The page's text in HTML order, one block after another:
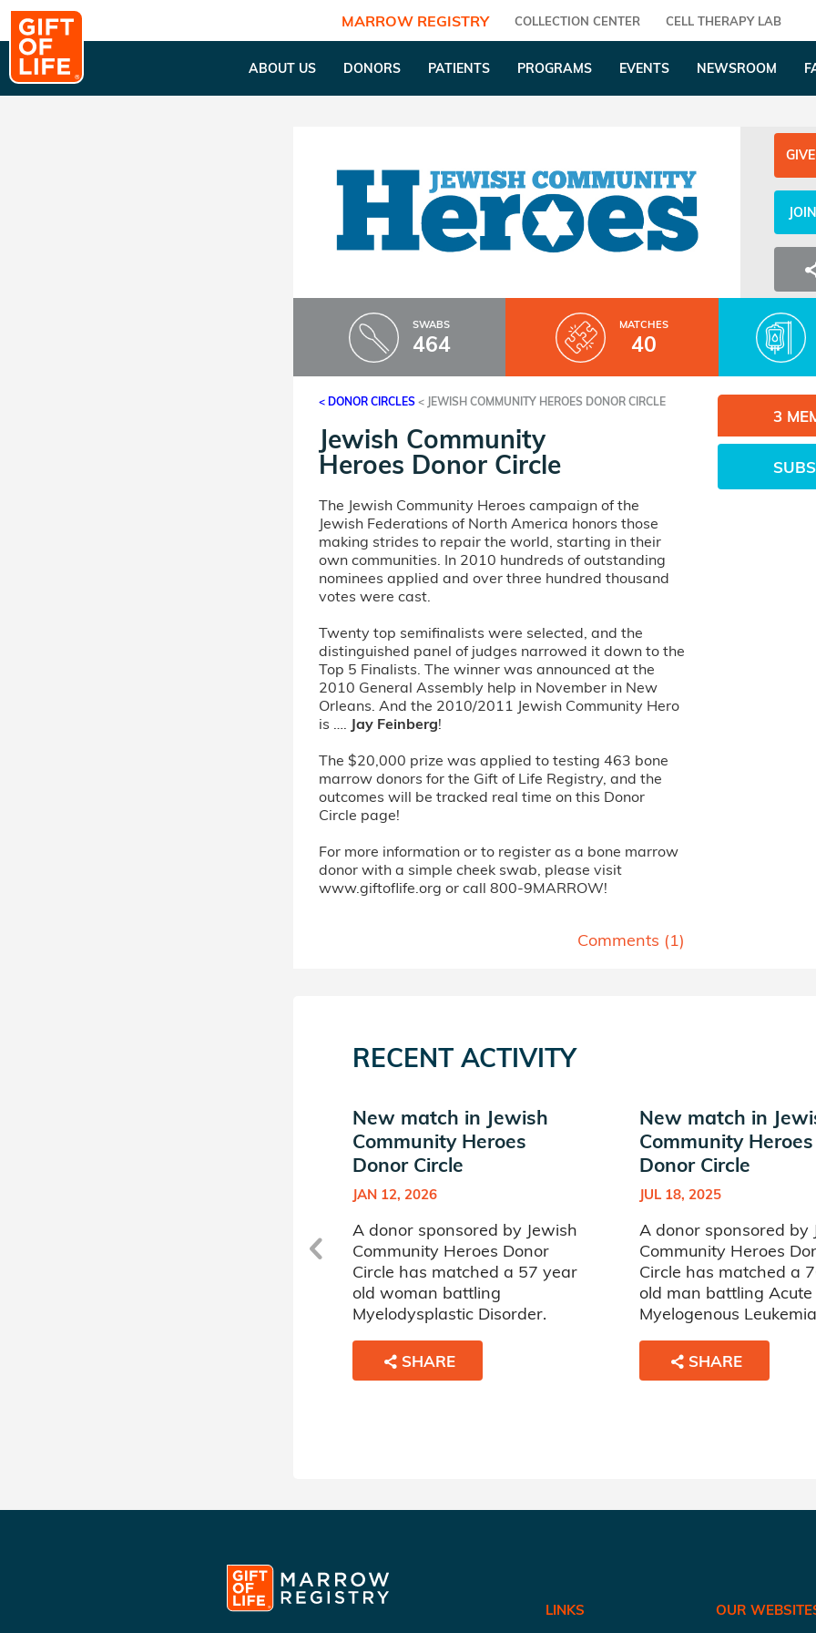
MARROW REGISTRY COLLECTION CENTER CELL THERAPY LAB
ABOUT US DONORS PATIENTS PROGRAMS EVENTS NEWSROOM
SWABS
464
MATCHES
40
< DONOR CIRCLES < JEWISH COMMUNITY HEROES DONOR CIRCLE
Jewish Community
Heroes Donor Circle
The Jewish Community Heroes campaign of the
Jewish Federations of North America honors those
making strides to repair the world, starting in their
own communities. In 2010 hundreds of outstanding
nominees applied and over three hundred thousand
votes were cast.
Twenty top semifinalists were selected, and the
distinguished panel of judges narrowed it down to the
Top 5 Finalists. The winner was announced at the
2010 General Assembly help in November in New
Orleans. And the 2010/2011 Jewish Community Hero
is …. Jay Feinberg!
The $20,000 prize was applied to testing 463 bone
marrow donors for the Gift of Life Registry, and the
outcomes will be tracked real time on this Donor
Circle page!
For more information or to register as a bone marrow
donor with a simple cheek swab, please visit
www.giftoflife.org or call 800-9MARROW!
Comments (1)
3
RECENT ACTIVITY
New match in Jewish
Community Heroes
Donor Circle
JAN 12, 2026
A donor sponsored by Jewish
Community Heroes Donor
Circle has matched a 57 year
old woman battling
Myelodysplastic Disorder.
SHARE
New match in
Community Heroes
Donor Circle
JUL 18, 2025
A donor sponsored by
Community Heroes
Circle has matched a
old man battling Acute
Myelogenous
SHARE
LINKS OUR